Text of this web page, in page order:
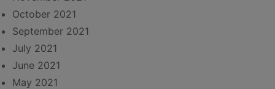
October 2021
September 2021
July 2021
June 2021
May 2021